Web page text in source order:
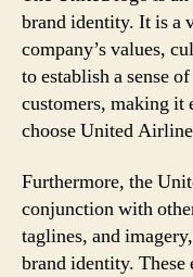
brand identity. It is a
company’s values,
to establish a sense
customers, making it
choose United
Furthermore, the
conjunction with
taglines, and
brand identity.